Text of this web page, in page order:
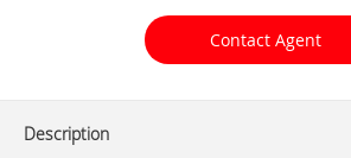
Contact Agent
Description